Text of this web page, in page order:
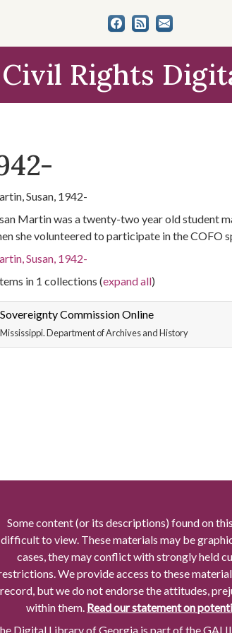
Civil Rights
Susan, 1942-
Martin was a twenty-two year old student
she volunteered to participate in the COFO
Susan, 1942-
in 1 collections (expand all)
Sovereignty Commission Online
Mississippi. Department of Archives and History
Some content (or its descriptions) found on
difficult to view. These materials may be
cases, they may conflict with strongly held
We provide access to these
record, but we do not endorse the attitudes,
within them. Read our statement on
Digital Library of Georgia is part of the